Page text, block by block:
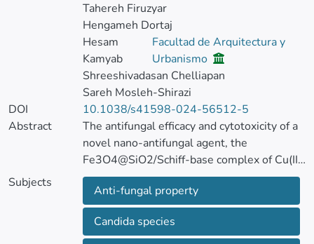
Tahereh Firuzyar
Hengameh Dortaj
Hesam
Kamyab
Facultad de Arquitectura y
Urbanismo
Shreeshivadasan Chelliapan
Sareh Mosleh-Shirazi
DOI
10.1038/s41598-024-56512-5
Abstract
The antifungal efficacy and cytotoxicity of a
novel nano-antifungal agent, the
Fe3O4@SiO2/Schiff-base complex of Cu(II)
magnetic nanoparticles (MNPs), have been
assessed for targeting drug-resistant
Candida species.
Due to the rising issue of fungal infections,
Subjects
Anti-fungal property
Candida species